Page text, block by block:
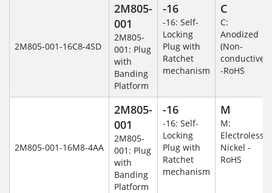
2M805-001-16C8-4SD
2M805-
001
2M805-
001: Plug
with
Banding
Platform
-16
-16: Self-
Locking
Plug with
Ratchet
mechanism
C
C:
Anodized
(Non-
conductive)
-RoHS
2M805-001-16M8-4AA
2M805-
001
2M805-
001: Plug
with
Banding
Platform
-16
-16: Self-
Locking
Plug with
Ratchet
mechanism
M
M:
Electroless
Nickel -
RoHS